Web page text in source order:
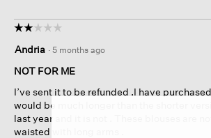
☆☆☆☆☆
☆☆☆☆☆
out
of
stars.
Andria · 5 months ago
NOT FOR ME
I’ve sent it to be refunded .I have
would be much longer than the shorter
last year and it is not . These blouses are
waisted with long arms .